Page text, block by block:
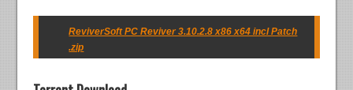
ReviverSoft PC Reviver 3.10.2.8 x86 x64 incl Patch
.zip